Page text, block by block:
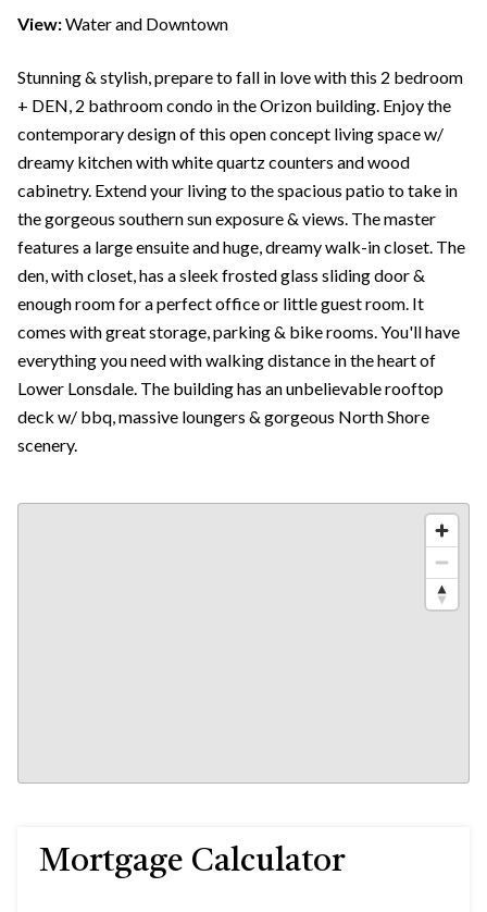
View:Water and Downtown
Stunning & stylish, prepare to fall in love with this 2 bedroom
+ DEN, 2 bathroom condo in the Orizon building. Enjoy the
contemporary design of this open concept living space w/
dreamy kitchen with white quartz counters and wood
cabinetry. Extend your living to the spacious patio to take in
the gorgeous southern sun exposure & views. The master
features a large ensuite and huge, dreamy walk-in closet. The
den, with closet, has a sleek frosted glass sliding door &
enough room for a perfect office or little guest room. It
comes with great storage, parking & bike rooms. You'll have
everything you need with walking distance in the heart of
Lower Lonsdale. The building has an unbelievable rooftop
deck w/ bbq, massive loungers & gorgeous North Shore
scenery.
Mortgage Calculator